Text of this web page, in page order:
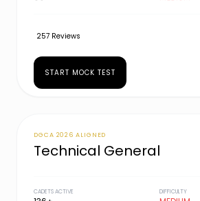
257 Reviews
START MOCK TEST
DGCA 2026 ALIGNED
Technical General
CADETS ACTIVE DIFFICULTY